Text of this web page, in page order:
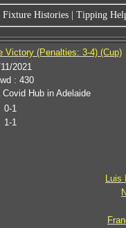
Fixture Histories Tipping
Victory (Penalties: 3-4) (Cup)
2021
: 430
Hub in Adelaide
0-1
1-1
Luis